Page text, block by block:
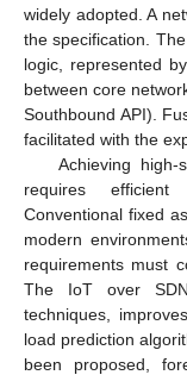
widely adopted. A
the specification.
logic, represented
between core
Southbound API).
facilitated with the
Achieving
requires efficient
Conventional fixed
modern
requirements must
The IoT over
techniques,
load prediction
been proposed,